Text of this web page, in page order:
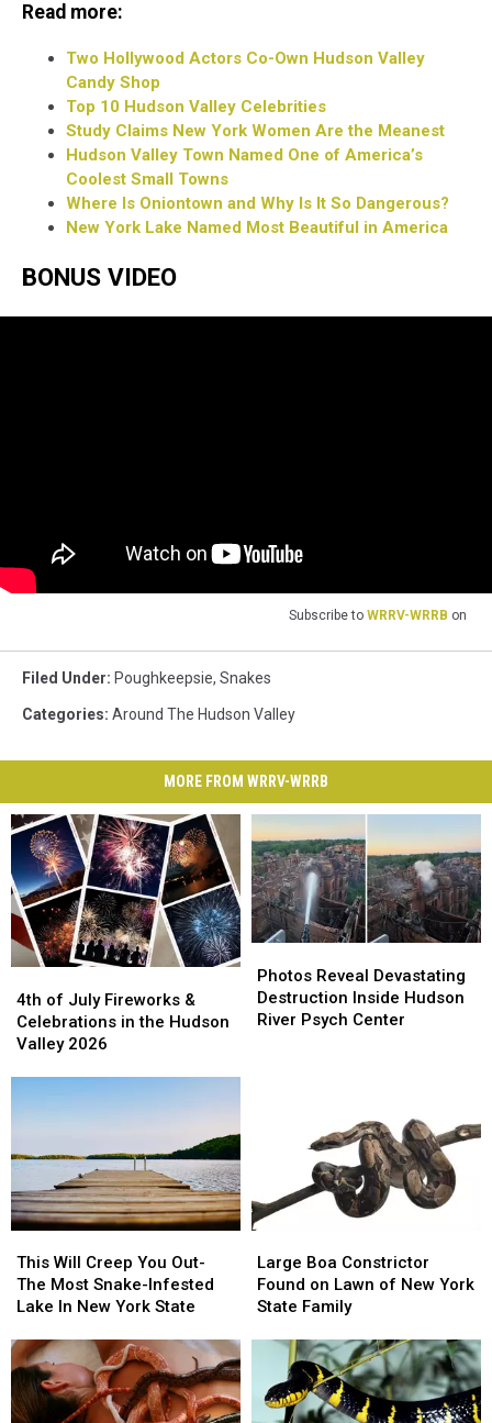
Read more:
Two Hollywood Actors Co-Own Hudson Valley
Candy Shop
Top 10 Hudson Valley Celebrities
Study Claims New York Women Are the Meanest
Hudson Valley Town Named One of America’s
Coolest Small Towns
Where Is Oniontown and Why Is It So Dangerous?
New York Lake Named Most Beautiful in America
BONUS VIDEO
Subscribe to WRRV-WRRB on
Filed Under: Poughkeepsie, Snakes
Categories: Around The Hudson Valley
MORE FROM WRRV-WRRB
of
July
Fireworks
Hudson
2026
4th of July Fireworks &
Celebrations in the Hudson
Valley 2026
of
July
Fireworks
Hudson
2026
Reveal
Devastating
Destruction
Photos Reveal Devastating
Destruction Inside Hudson
River Psych Center
Reveal
Devastating
Destruction
Will
Creep
You
The
Most
Snake-
Infested
This Will Creep You Out-
The Most Snake-Infested
Lake In New York State
Will
Creep
You
The
Most
Snake-
Infested
Boa
Constrictor
Found
Lawn
New
York
Large Boa Constrictor
Found on Lawn of New York
State Family
Boa
Constrictor
Found
Lawn
New
York